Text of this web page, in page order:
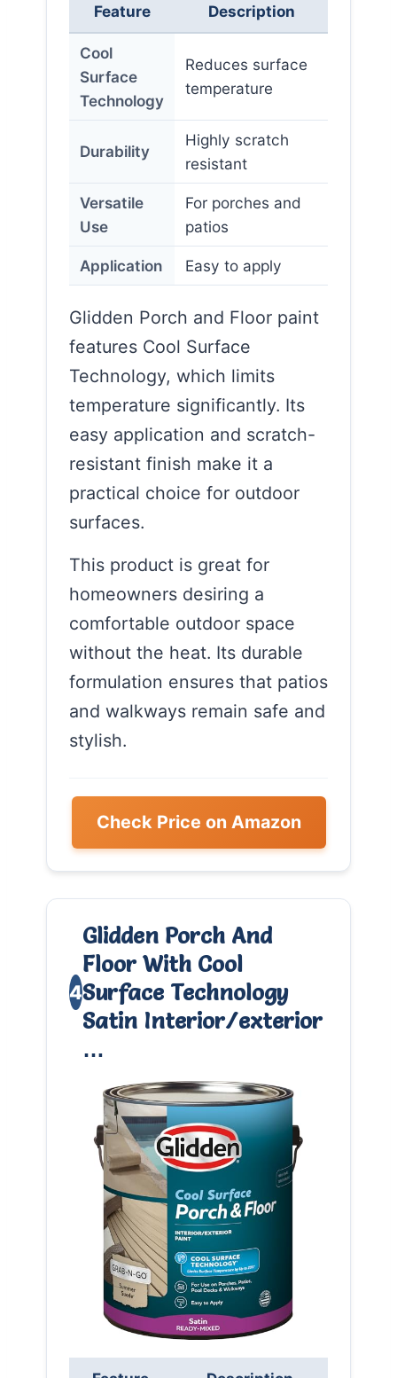
Feature Description
Cool
Surface
Technology
Reduces surface
temperature
Durability
Highly scratch
resistant
Versatile
Use
For porches and
patios
Application Easy to apply
Glidden Porch and Floor paint
features Cool Surface
Technology, which limits
temperature significantly. Its
easy application and scratch-
resistant finish make it a
practical choice for outdoor
surfaces.
This product is great for
homeowners desiring a
comfortable outdoor space
without the heat. Its durable
formulation ensures that patios
and walkways remain safe and
stylish.
Check Price on Amazon
4
Glidden Porch And
Floor With Cool
Surface Technology
Satin Interior/exterior
…